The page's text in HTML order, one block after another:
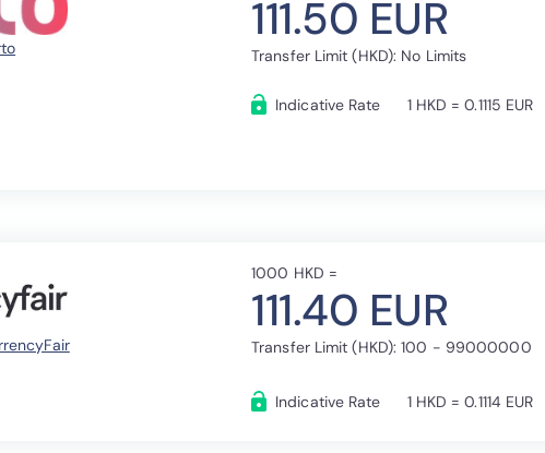
111.50 EUR
Transfer Limit (HKD): No Limits
Indicative Rate 1 HKD = 0.1115 EUR
1000 HKD =
111.40 EUR
Transfer Limit (HKD): 100 - 99000000
Indicative Rate 1 HKD = 0.1114 EUR